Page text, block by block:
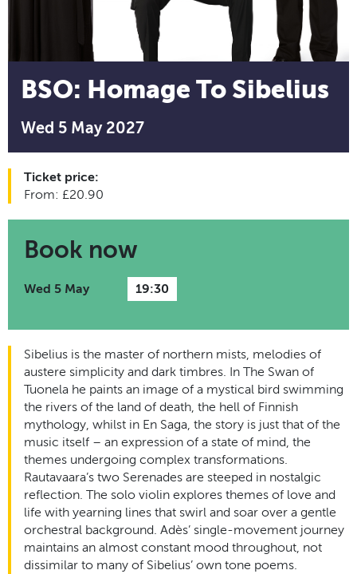
BSO: Homage To Sibelius
Wed 5 May 2027
Ticket price:
From: £20.90
Book now
Wed 5 May 19:30
Sibelius is the master of northern mists, melodies of
austere simplicity and dark timbres. In The Swan of
Tuonela he paints an image of a mystical bird swimming
the rivers of the land of death, the hell of Finnish
mythology, whilst in En Saga, the story is just that of the
music itself – an expression of a state of mind, the
themes undergoing complex transformations.
Rautavaara’s two Serenades are steeped in nostalgic
reflection. The solo violin explores themes of love and
life with yearning lines that swirl and soar over a gentle
orchestral background. Adès’ single-movement journey
maintains an almost constant mood throughout, not
dissimilar to many of Sibelius’ own tone poems.